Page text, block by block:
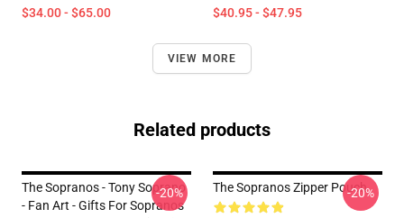
$34.00 - $65.00 $40.95 - $47.95
VIEW MORE
Related products
The Sopranos - Tony Soprano
- Fan Art - Gifts For Sopranos
-20% The Sopranos Zipper Pouch
-20%